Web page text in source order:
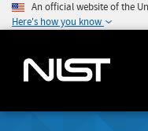
An official website of the
Here's how you know